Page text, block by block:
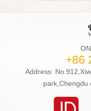
+86
Address:
park,Chengdu